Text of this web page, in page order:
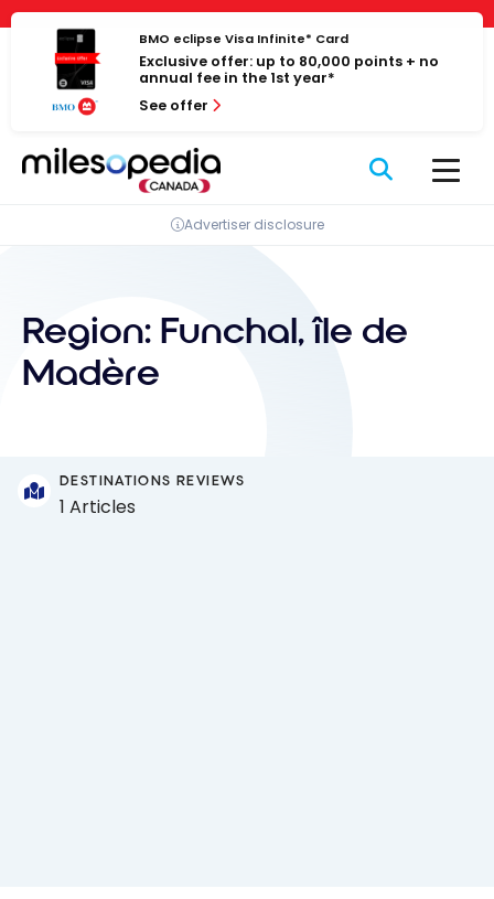
Cookies management panel
Skip
content
BMO eclipse Visa Infinite* Card
Exclusive offer: up to 80,000 points + no
annual fee in the 1st year*
See offer
Advertiser disclosure
Region: Funchal, île de
Madère
DESTINATIONS REVIEWS
1 Articles